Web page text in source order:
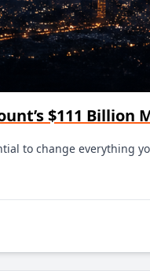
$111
to change everything